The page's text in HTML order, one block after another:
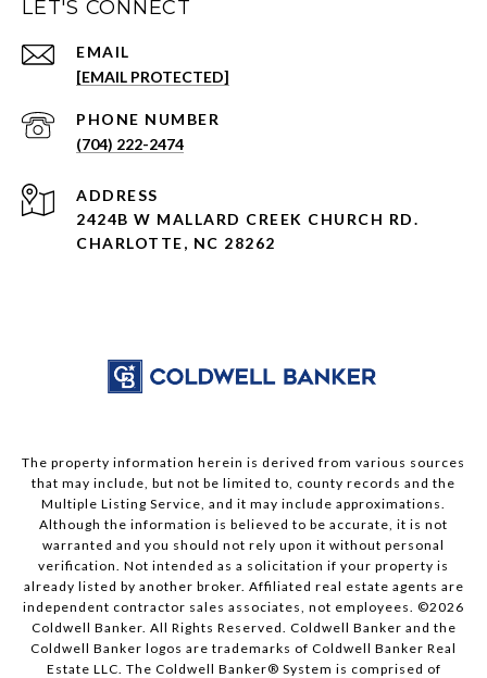
LET'S CONNECT
EMAIL
[EMAIL PROTECTED]
PHONE NUMBER
(704) 222-2474
ADDRESS
2424B W MALLARD CREEK CHURCH RD.
CHARLOTTE, NC 28262
The property information herein is derived from various sources
that may include, but not be limited to, county records and the
Multiple Listing Service, and it may include approximations.
Although the information is believed to be accurate, it is not
warranted and you should not rely upon it without personal
verification. Not intended as a solicitation if your property is
already listed by another broker. Affiliated real estate agents are
independent contractor sales associates, not employees. ©2026
Coldwell Banker. All Rights Reserved. Coldwell Banker and the
Coldwell Banker logos are trademarks of Coldwell Banker Real
Estate LLC. The Coldwell Banker® System is comprised of